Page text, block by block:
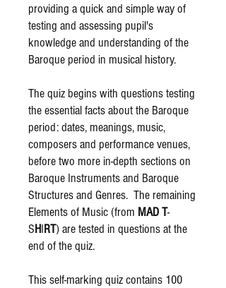
providing a quick and simple way of
testing and assessing pupil's
knowledge and understanding of the
Baroque period in musical history.
The quiz begins with questions testing
the essential facts about the Baroque
period: dates, meanings, music,
composers and performance venues,
before two more in-depth sections on
Baroque Instruments and Baroque
Structures and Genres. The remaining
Elements of Music (from MAD T-
SHIRT) are tested in questions at the
end of the quiz.
This self-marking quiz contains 100